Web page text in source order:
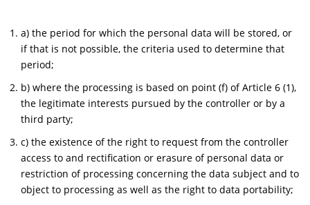
a) the period for which the personal data will be stored, or
if that is not possible, the criteria used to determine that
period;
b) where the processing is based on point (f) of Article 6 (1),
the legitimate interests pursued by the controller or by a
third party;
c) the existence of the right to request from the controller
access to and rectification or erasure of personal data or
restriction of processing concerning the data subject and to
object to processing as well as the right to data portability;